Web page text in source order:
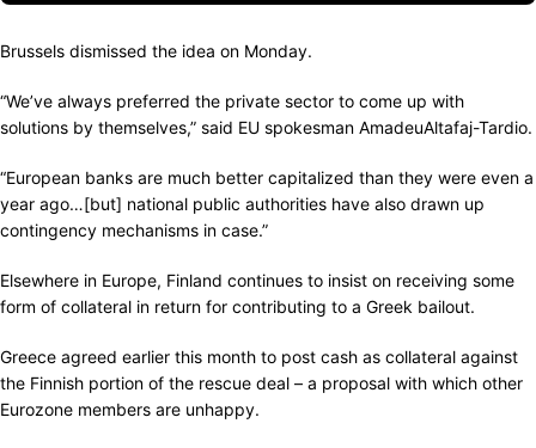
Brussels dismissed the idea on Monday.
“We’ve always preferred the private sector to come up with
solutions by themselves,” said EU spokesman AmadeuAltafaj-Tardio.
“European banks are much better capitalized than they were even a
year ago…[but] national public authorities have also drawn up
contingency mechanisms in case.”
Elsewhere in Europe, Finland continues to insist on receiving some
form of collateral in return for contributing to a Greek bailout.
Greece agreed earlier this month to post cash as collateral against
the Finnish portion of the rescue deal – a proposal with which other
Eurozone members are unhappy.